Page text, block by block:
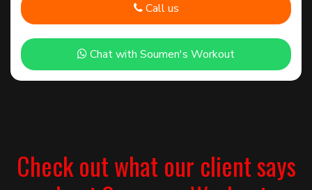
Call us
Chat with Soumen's Workout
Check out what our client says